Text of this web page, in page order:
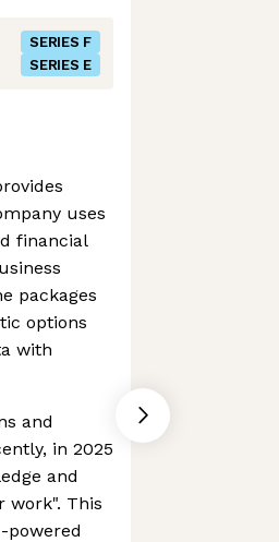
SERIES F
SERIES E
uses
financial
packages
options
with
and
in 2025
and
work". This
powered